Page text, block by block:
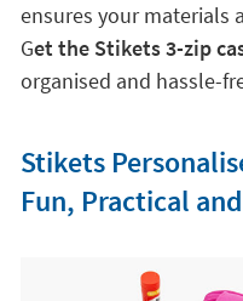
ensures your materials
Get the Stikets 3-zip
organised and hassle-
Stikets
Fun, Practical